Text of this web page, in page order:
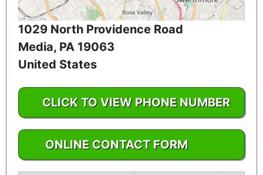
1029 North Providence Road
Media, PA 19063
United States
CLICK TO VIEW PHONE NUMBER
1-610-565-1544
ONLINE CONTACT FORM